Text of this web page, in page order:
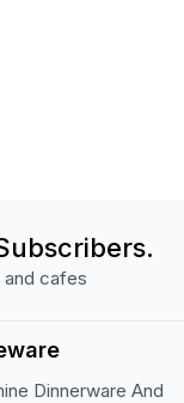
and cafes
Dinnerware And